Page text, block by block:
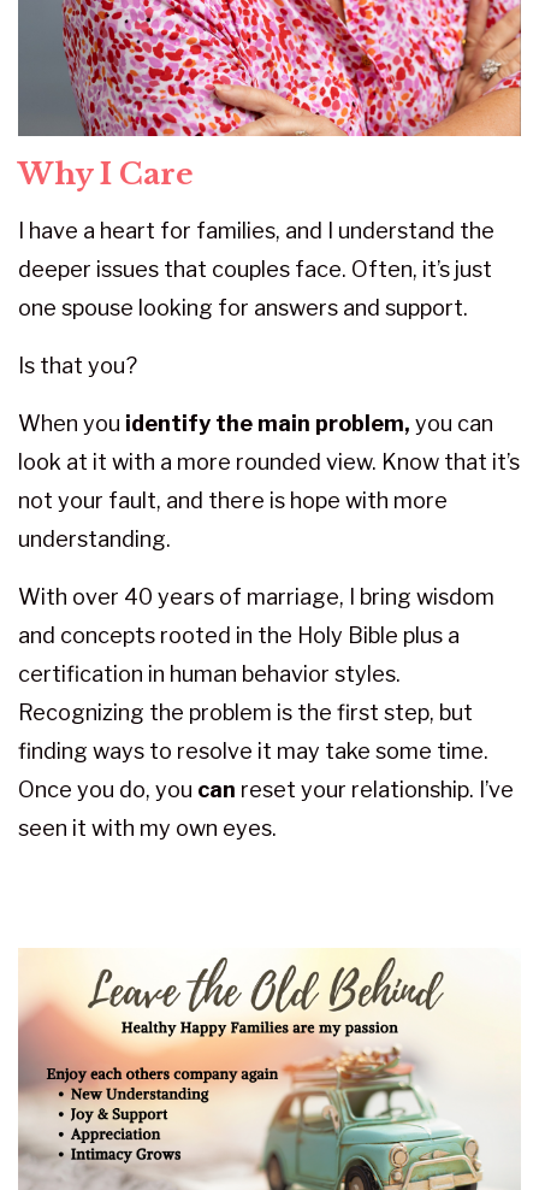
Why I Care
I have a heart for families, and I understand the
deeper issues that couples face. Often, it’s just
one spouse looking for answers and support.
Is that you?
When you identify the main problem, you can
look at it with a more rounded view. Know that it’s
not your fault, and there is hope with more
understanding.
With over 40 years of marriage, I bring wisdom
and concepts rooted in the Holy Bible plus a
certification in human behavior styles.
Recognizing the problem is the first step, but
finding ways to resolve it may take some time.
Once you do, you can reset your relationship. I’ve
seen it with my own eyes.